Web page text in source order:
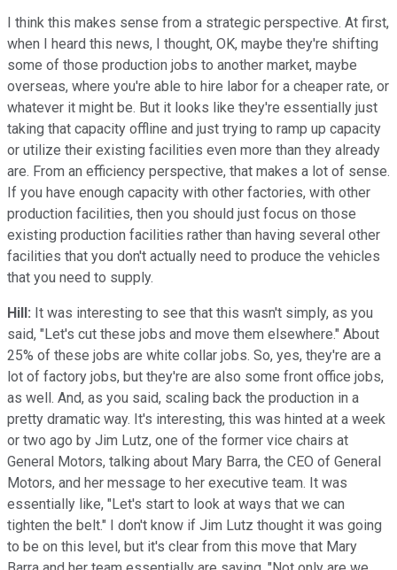
I think this makes sense from a strategic perspective. At first,
when I heard this news, I thought, OK, maybe they're shifting
some of those production jobs to another market, maybe
overseas, where you're able to hire labor for a cheaper rate, or
whatever it might be. But it looks like they're essentially just
taking that capacity offline and just trying to ramp up capacity
or utilize their existing facilities even more than they already
are. From an efficiency perspective, that makes a lot of sense.
If you have enough capacity with other factories, with other
production facilities, then you should just focus on those
existing production facilities rather than having several other
facilities that you don't actually need to produce the vehicles
that you need to supply.
Hill: It was interesting to see that this wasn't simply, as you
said, "Let's cut these jobs and move them elsewhere." About
25% of these jobs are white collar jobs. So, yes, they're are a
lot of factory jobs, but they're are also some front office jobs,
as well. And, as you said, scaling back the production in a
pretty dramatic way. It's interesting, this was hinted at a week
or two ago by Jim Lutz, one of the former vice chairs at
General Motors, talking about Mary Barra, the CEO of General
Motors, and her message to her executive team. It was
essentially like, "Let's start to look at ways that we can
tighten the belt." I don't know if Jim Lutz thought it was going
to be on this level, but it's clear from this move that Mary